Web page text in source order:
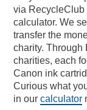
via RecycleClub
calculator. We
transfer the
charity. Through
charities, each
Canon ink
Curious what
in ourcalculator